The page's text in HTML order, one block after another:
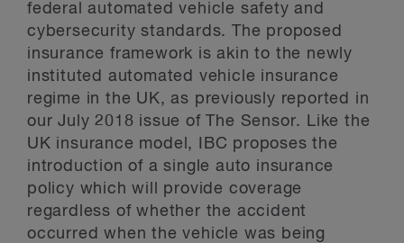
federal automated vehicle safety and
cybersecurity standards. The proposed
insurance framework is akin to the newly
instituted automated vehicle insurance
regime in the UK, as previously reported in
our July 2018 issue of The Sensor. Like the
UK insurance model, IBC proposes the
introduction of a single auto insurance
policy which will provide coverage
regardless of whether the accident
occurred when the vehicle was being